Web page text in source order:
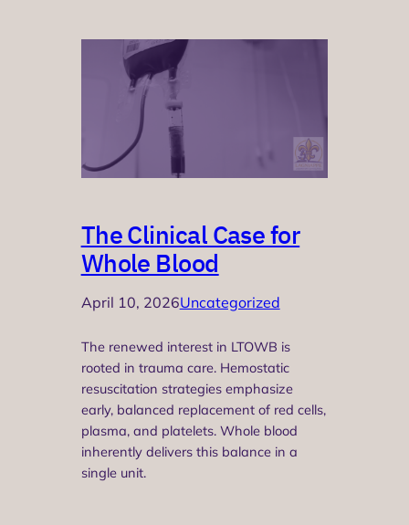
The Clinical Case for
Whole Blood
April 10, 2026Uncategorized
The renewed interest in LTOWB is
rooted in trauma care. Hemostatic
resuscitation strategies emphasize
early, balanced replacement of red cells,
plasma, and platelets. Whole blood
inherently delivers this balance in a
single unit.